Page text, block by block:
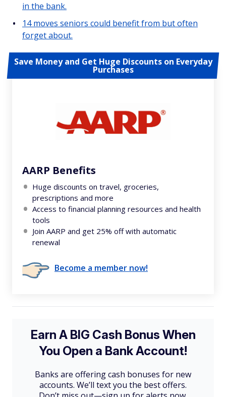
in the bank.
14 moves seniors could benefit from but often
forget about.
Save Money and Get Huge Discounts on Everyday
Purchases
AARP Benefits
Huge discounts on travel, groceries,
prescriptions and more
Access to financial planning resources and health
tools
Join AARP and get 25% off with automatic
renewal
Become a member now!